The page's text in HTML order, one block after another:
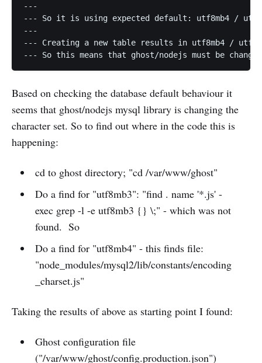
---
--- So it is using expected default: utf8mb4 /
---
--- Creating a new table results in utf8mb4 /
--- So this means that ghost/nodejs must be
Based on checking the database default behaviour it
seems that ghost/nodejs mysql library is changing the
character set. So to find out where in the code this is
happening:
cd to ghost directory; "cd /var/www/ghost"
Do a find for "utf8mb3": "find . name '*.js' -
exec grep -l -e utf8mb3 {} \;" - which was not
found. So
Do a find for "utf8mb4" - this finds file:
"node_modules/mysql2/lib/constants/encoding
_charset.js"
Taking the results of above as starting point I found:
Ghost configuration file
("/var/www/ghost/config.production.json")